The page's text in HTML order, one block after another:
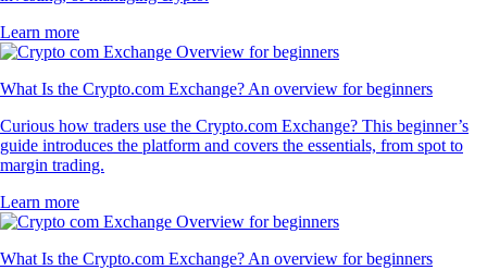
Learn more
What Is the Crypto.com Exchange? An overview for beginners
Curious how traders use the Crypto.com Exchange? This beginner’s
guide introduces the platform and covers the essentials, from spot to
margin trading.
Learn more
What Is the Crypto.com Exchange? An overview for beginners